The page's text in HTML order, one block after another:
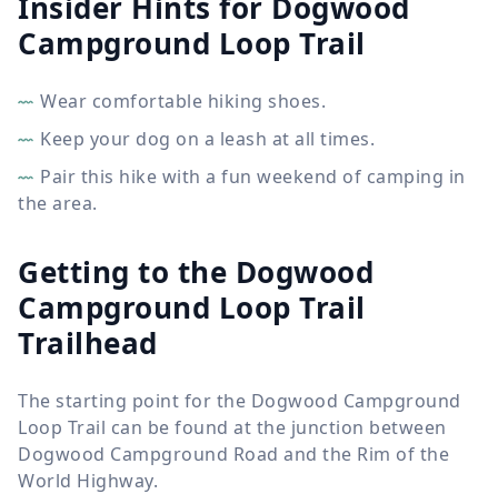
Campground Loop Trail
Wear comfortable hiking shoes.
Keep your dog on a leash at all times.
Pair this hike with a fun weekend of camping in
the area.
Getting to the Dogwood
Campground Loop Trail
Trailhead
The starting point for the Dogwood Campground
Loop Trail can be found at the junction between
Dogwood Campground Road and the Rim of the
World Highway.